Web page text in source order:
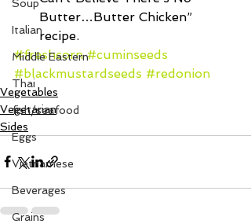
Soup
Italian
Middle Eastern
Thai
fish/seafood
Eggs
Vietnamese
Beverages
Grains
Butter…Butter Chicken”
recipe.
#freshcorn #cuminseeds
#blackmustardseeds #redonion
Vegetables
Vegetarian
Sides